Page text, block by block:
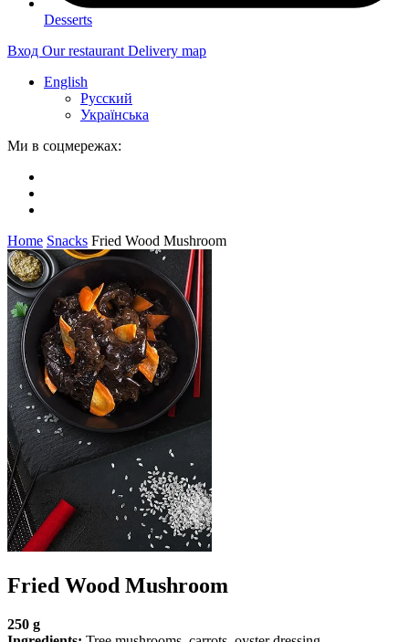
Desserts
Вход Our restaurant Delivery map
English
Русский
Українська
Ми в соцмережах:
Home Snacks Fried Wood Mushroom
Fried Wood Mushroom
250 g